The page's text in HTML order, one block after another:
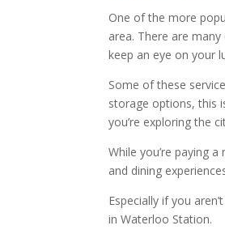
One of the more
area. There are
keep an eye on your
Some of these
storage options, this
you’re exploring the
While you’re paying
and dining
Especially if you
in Waterloo Station.